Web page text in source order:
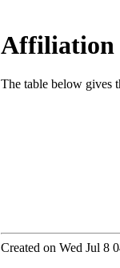
Affiliation
The table below gives
Created on Wed Jul 8